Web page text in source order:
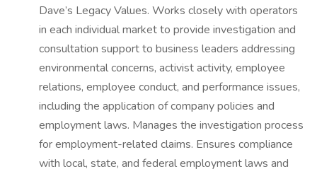
Dave’s Legacy Values. Works closely with operators
in each individual market to provide investigation and
consultation support to business leaders addressing
environmental concerns, activist activity, employee
relations, employee conduct, and performance issues,
including the application of company policies and
employment laws. Manages the investigation process
for employment-related claims. Ensures compliance
with local, state, and federal employment laws and